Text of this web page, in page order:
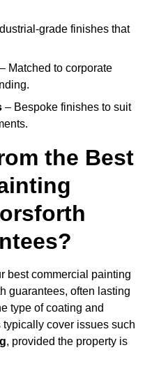
grade finishes that
– Matched to corporate
– Bespoke finishes to suit
the Best
best commercial painting
guarantees, often lasting
type of coating and
cover issues such
, provided the property is